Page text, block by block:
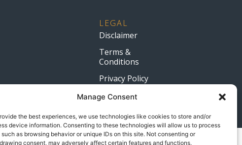
Manage Consent
the best experiences, we use technologies like cookies to store and/or
device information. Consenting to these technologies will allow us to process
such as browsing behavior or unique IDs on this site. Not consenting or
consent, may adversely affect certain features and functions.
LEGAL
Disclaimer
Terms &
Conditions
Privacy Policy